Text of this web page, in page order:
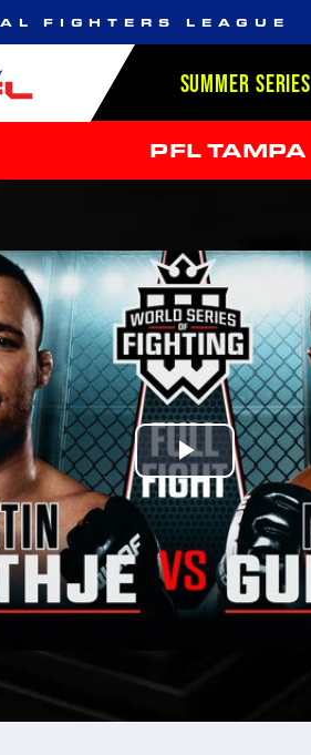
FIGHTERS LEAGUE
SUMMER SERIES
PFL TAMPA
Play
Video